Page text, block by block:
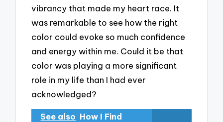
vibrancy that made my heart race. It
was remarkable to see how the right
color could evoke so much confidence
and energy within me. Could it be that
color was playing a more significant
role in my life than I had ever
acknowledged?
See also How I Find